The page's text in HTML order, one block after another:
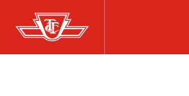
Skip
to